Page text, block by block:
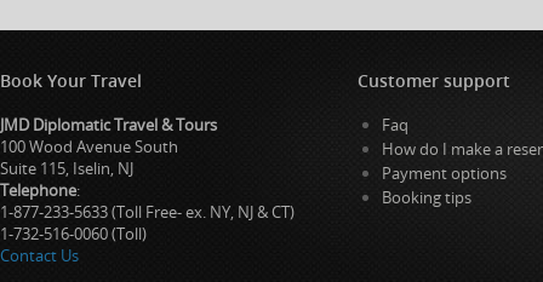
Book Your Travel
JMD Diplomatic Travel & Tours
100 Wood Avenue South
Suite 115, Iselin, NJ
Telephone:
1-877-233-5633 (Toll Free- ex. NY, NJ & CT)
1-732-516-0060 (Toll)
Contact Us
Customer support
Faq
How do I make a
Payment options
Booking tips